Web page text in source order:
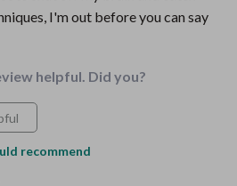
I'm out before you can say
helpful. Did you?
recommend